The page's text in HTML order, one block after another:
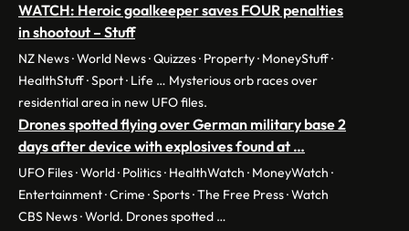
WATCH: Heroic goalkeeper saves FOUR penalties
in shootout – Stuff
NZ News · World News · Quizzes · Property · MoneyStuff ·
HealthStuff · Sport · Life … Mysterious orb races over
residential area in new UFO files.
Drones spotted flying over German military base 2
days after device with explosives found at …
UFO Files · World · Politics · HealthWatch · MoneyWatch ·
Entertainment · Crime · Sports · The Free Press · Watch
CBS News · World. Drones spotted …